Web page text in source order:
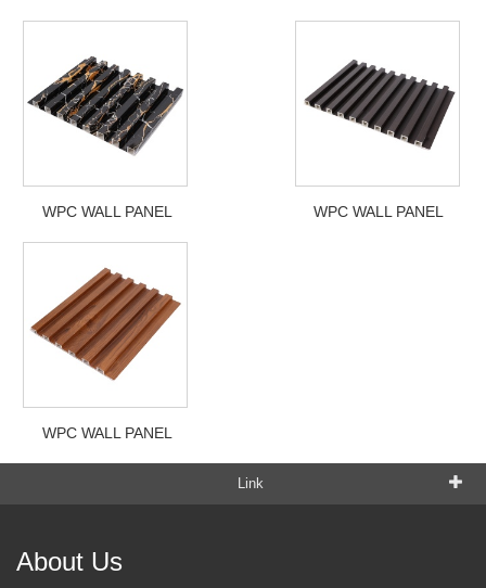
WPC WALL PANEL WPC WALL PANEL
WPC WALL PANEL
Link
About Us